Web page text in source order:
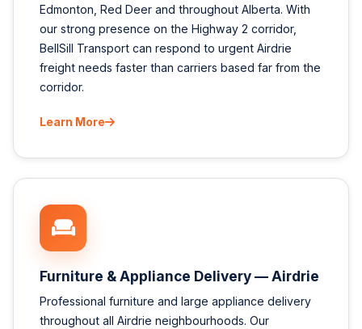
Edmonton, Red Deer and throughout Alberta. With
our strong presence on the Highway 2 corridor,
BellSill Transport can respond to urgent Airdrie
freight needs faster than carriers based far from the
corridor.
Learn More
Furniture & Appliance Delivery — Airdrie
Professional furniture and large appliance delivery
throughout all Airdrie neighbourhoods. Our